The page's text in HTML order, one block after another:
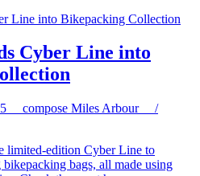
Cyber Line into
5 compose Miles Arbour /
limited-edition Cyber Line to
bags, all made using